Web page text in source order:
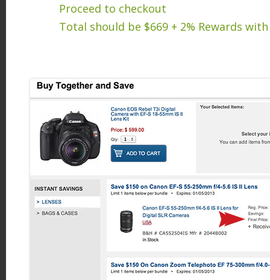
Proceed to checkout
Total should be $669 + 2% Rewards